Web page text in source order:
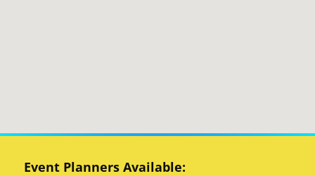
Event Planners Available: